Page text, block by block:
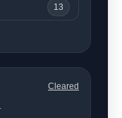
13
Cleared